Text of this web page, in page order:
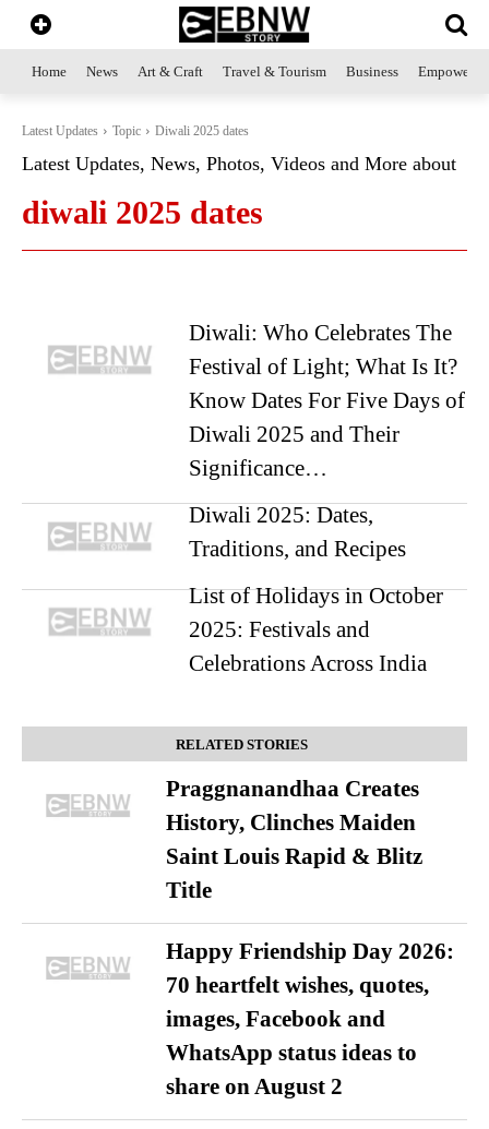
Home News Art & Craft Travel & Tourism Business
Latest Updates Topic Diwali 2025 dates
Latest Updates, News, Photos, Videos and More about
diwali 2025 dates
Diwali: Who Celebrates The
Festival of Light; What Is It?
Know Dates For Five Days of
Diwali 2025 and Their
Significance…
Diwali 2025: Dates,
Traditions, and Recipes
List of Holidays in October
2025: Festivals and
Celebrations Across India
RELATED STORIES
Praggnanandhaa Creates
History, Clinches Maiden
Saint Louis Rapid & Blitz
Title
Happy Friendship Day 2026:
70 heartfelt wishes, quotes,
images, Facebook and
WhatsApp status ideas to
share on August 2